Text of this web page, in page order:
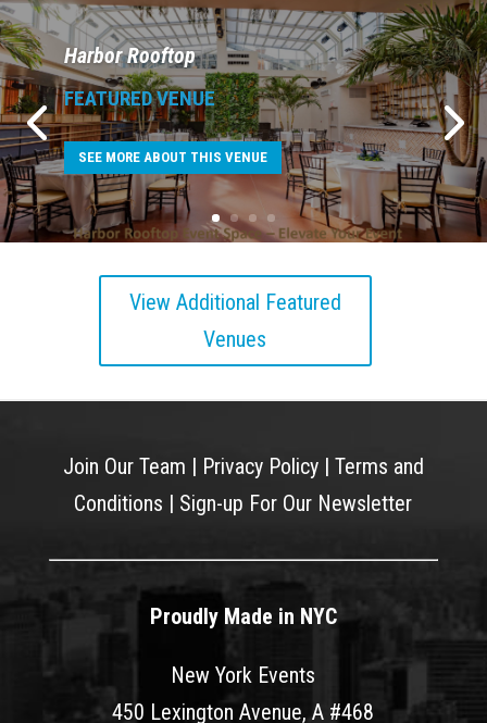
Harbor Rooftop
FEATURED VENUE
SEE MORE ABOUT THIS VENUE
View Additional Featured
Venues
Join Our Team | Privacy Policy| Terms and
Conditions | Sign-up For Our Newsletter
Proudly Made in NYC
New York Events
450 Lexington Avenue, A #468